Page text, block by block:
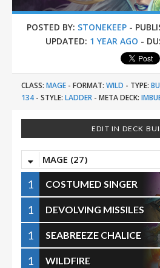
POSTED BY: STONEKEEP-
UPDATED: 1 YEAR AGO -
CLASS: MAGE - FORMAT: WILD - TYPE:
134 - STYLE: LADDER - META DECK:
EDIT IN DECK
MAGE (27)
1 COSTUMED SINGER
1
DEVOLVING MISSILES
1
SEABREEZE CHALICE
1
WILDFIRE